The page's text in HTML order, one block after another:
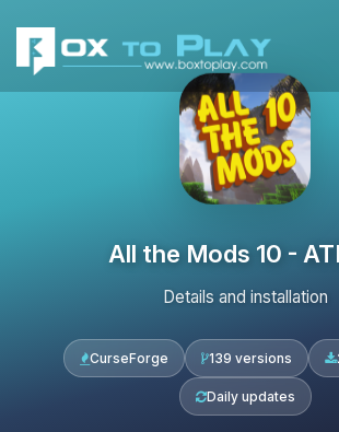
All the Mods 10 -
Details and installation
CurseForge 139 versions
Daily updates